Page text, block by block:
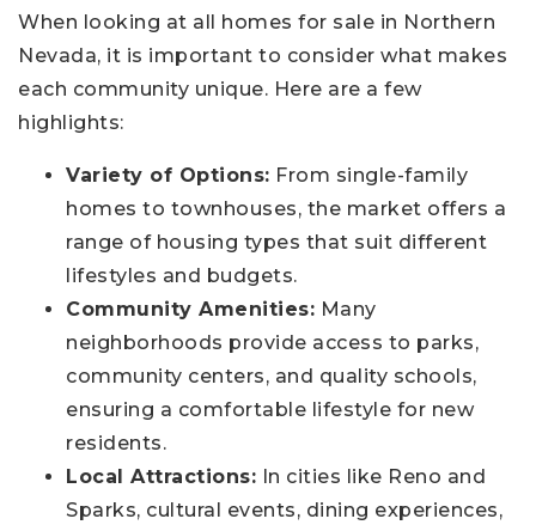
When looking at all homes for sale in Northern
Nevada, it is important to consider what makes
each community unique. Here are a few
highlights:
Variety of Options: From single-family
homes to townhouses, the market offers a
range of housing types that suit different
lifestyles and budgets.
Community Amenities: Many
neighborhoods provide access to parks,
community centers, and quality schools,
ensuring a comfortable lifestyle for new
residents.
Local Attractions: In cities like Reno and
Sparks, cultural events, dining experiences,